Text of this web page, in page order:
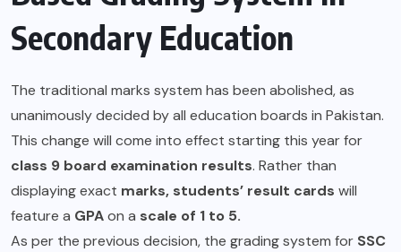
Secondary Education
The traditional marks system has been abolished, as
unanimously decided by all education boards in Pakistan.
This change will come into effect starting this year for
class 9 board examination results. Rather than
displaying exact marks, students’ result cards will
feature a GPAon a scale of 1 to 5.
As per the previous decision, the grading system for SSC